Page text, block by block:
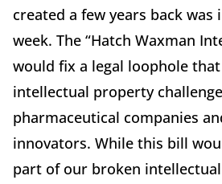
created a few years back
week. The “Hatch Waxman
would fix a legal loophole
intellectual property
pharmaceutical companies
innovators. While this bill
part of our broken